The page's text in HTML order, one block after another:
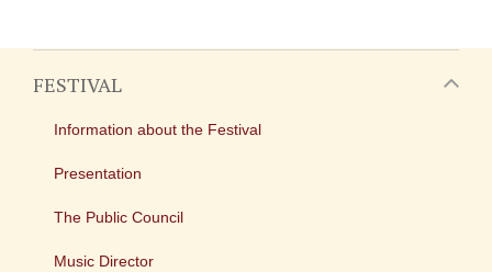
FESTIVAL
Information about the Festival
Presentation
The Public Council
Music Director